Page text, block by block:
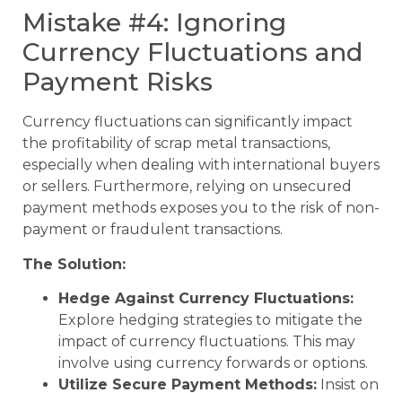
Mistake #4: Ignoring
Currency Fluctuations and
Payment Risks
Currency fluctuations can significantly impact
the profitability of scrap metal transactions,
especially when dealing with international buyers
or sellers. Furthermore, relying on unsecured
payment methods exposes you to the risk of non-
payment or fraudulent transactions.
The Solution:
Hedge Against Currency Fluctuations:
Explore hedging strategies to mitigate the
impact of currency fluctuations. This may
involve using currency forwards or options.
Utilize Secure Payment Methods: Insist on